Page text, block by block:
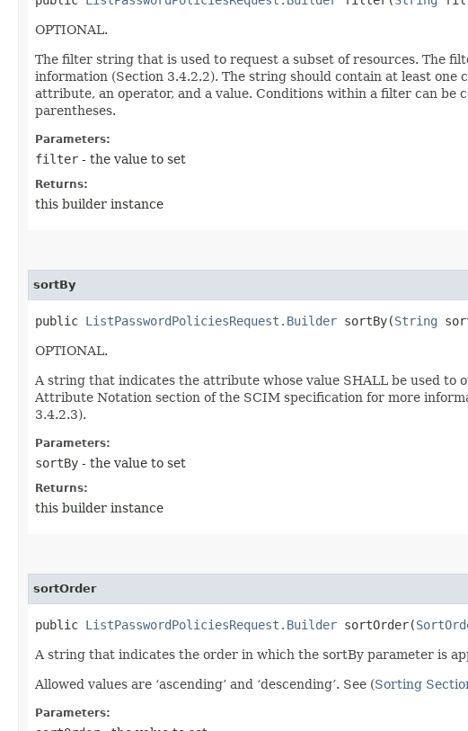
OPTIONAL.
The filter string that is used to request a subset of resources. The
information (Section 3.4.2.2). The string should contain at least
attribute, an operator, and a value. Conditions within a filter can be
parentheses.
Parameters:
filter - the value to set
Returns:
this builder instance
sortBy
public ListPasswordPoliciesRequest.Builder sortBy​(String
OPTIONAL.
A string that indicates the attribute whose value SHALL be used
Attribute Notation section of the SCIM specification for more
3.4.2.3).
Parameters:
sortBy - the value to set
Returns:
this builder instance
sortOrder
public ListPasswordPoliciesRequest.Builder sortOrder​(
A string that indicates the order in which the sortBy parameter is
Allowed values are ‘ascending’ and ‘descending’. See (Sorting
Parameters: